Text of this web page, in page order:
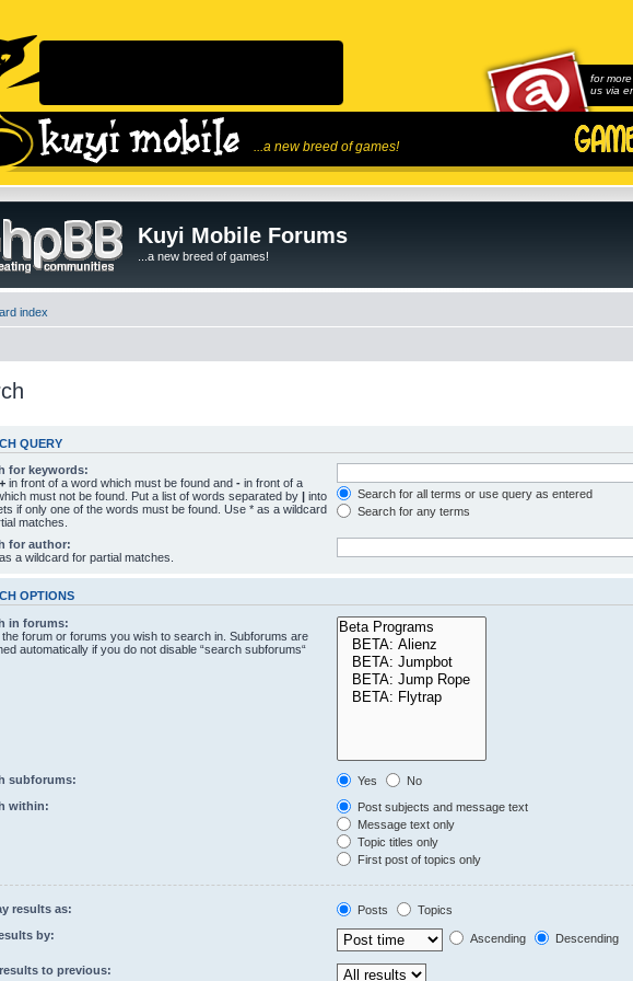
...a new breed of games!
for
us via
Kuyi Mobile Forums
...a new breed of games!
index
QUERY
for keywords:
+ in front of a word which must be found and - in front of a
must not be found. Put a list of words separated by | into
if only one of the words must be found. Use * as a wildcard
matches.
Search for all terms or use query as entered
Search for any terms
for author:
a wildcard for partial matches.
OPTIONS
in forums:
the forum or forums you wish to search in. Subforums are
automatically if you do not disable “search subforums“
subforums: Yes
No
within:
Post subjects and message text
Message text only
Topic titles only
First post of topics only
results as: Posts
Topics
by:
Ascending Descending
to previous: